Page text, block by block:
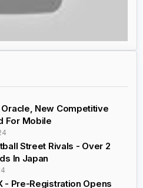
New Competitive
For Mobile
Street Rivals - Over 2
In Japan
- Pre-Registration Opens